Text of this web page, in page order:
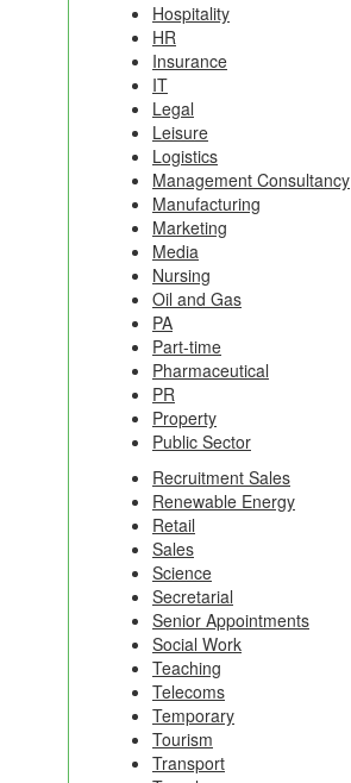
Hospitality
HR
Insurance
IT
Legal
Leisure
Logistics
Management Consultancy
Manufacturing
Marketing
Media
Nursing
Oil and Gas
PA
Part-time
Pharmaceutical
PR
Property
Public Sector
Recruitment Sales
Renewable Energy
Retail
Sales
Science
Secretarial
Senior Appointments
Social Work
Teaching
Telecoms
Temporary
Tourism
Transport